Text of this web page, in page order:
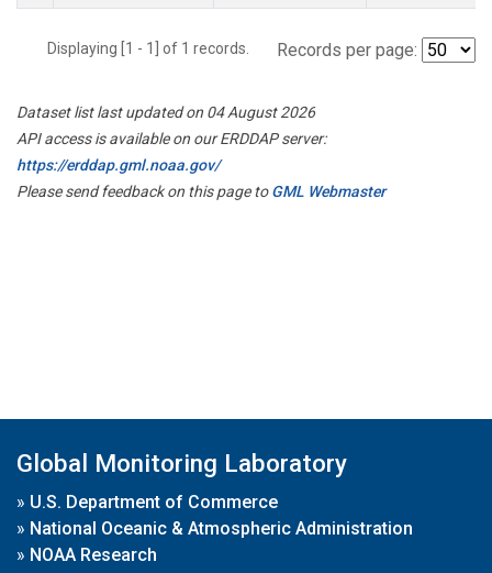
Displaying [1 - 1] of 1 records. Records per page:
Dataset list last updated on 04 August 2026
API access is available on our ERDDAP server:
https://erddap.gml.noaa.gov/
Please send feedback on this page toGML Webmaster
Global Monitoring Laboratory
» U.S. Department of Commerce
» National Oceanic & Atmospheric Administration
» NOAA Research